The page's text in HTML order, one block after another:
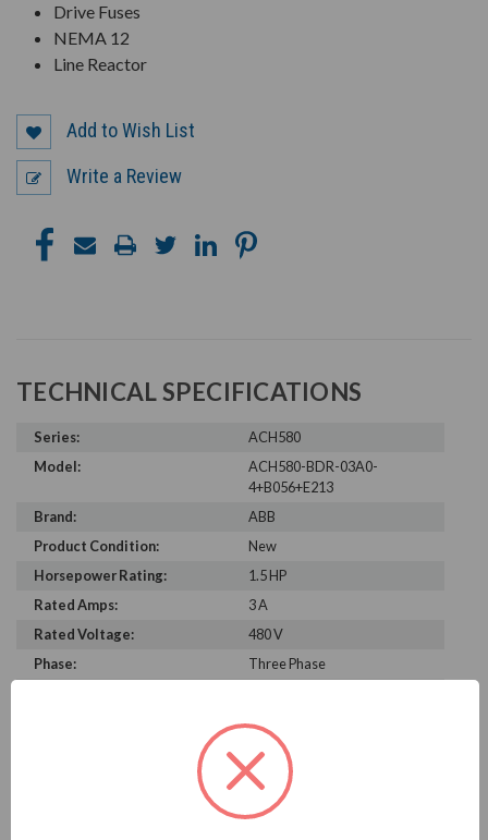
Drive Fuses
NEMA 12
Line Reactor
Add to Wish List
Write a Review
TECHNICAL SPECIFICATIONS
Series:
ACH580
Model:
ACH580-BDR-03A0-
4+B056+E213
Brand:
ABB
Product Condition:
New
Horsepower Rating:
1.5 HP
Rated Amps:
3 A
Rated Voltage:
480 V
Phase:
Three Phase
33.16 in
17.63 in
13.90 in